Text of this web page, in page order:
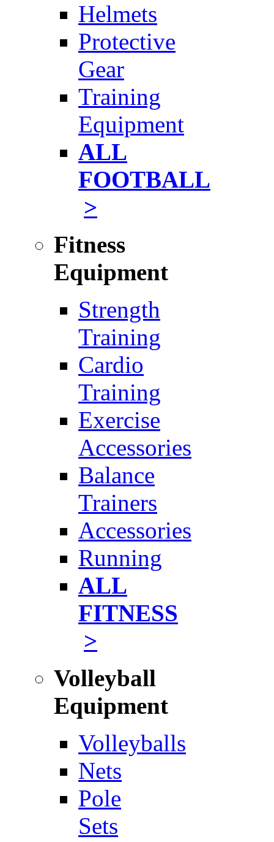
Helmets
Protective
Gear
Training
Equipment
ALL
FOOTBALL
>
Fitness
Equipment
Strength
Training
Cardio
Training
Exercise
Accessories
Balance
Trainers
Accessories
Running
ALL
FITNESS
>
Volleyball
Equipment
Volleyballs
Nets
Pole
Sets